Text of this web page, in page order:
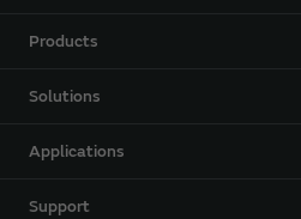
Products
Solutions
Applications
Support